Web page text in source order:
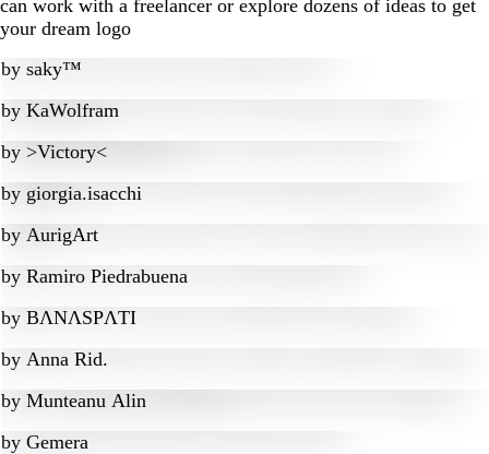
can work with a freelancer or explore dozens of ideas to get
your dream logo
by saky™
by KaWolfram
by >Victory<
by giorgia.isacchi
by AurigArt
by Ramiro Piedrabuena
by BɅNɅSPɅTI
by Anna Rid.
by Munteanu Alin
by Gemera